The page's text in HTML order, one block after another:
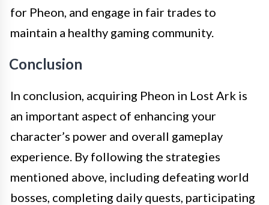
for Pheon, and engage in fair trades to
maintain a healthy gaming community.
Conclusion
In conclusion, acquiring Pheon in Lost Ark is
an important aspect of enhancing your
character’s power and overall gameplay
experience. By following the strategies
mentioned above, including defeating world
bosses, completing daily quests, participating